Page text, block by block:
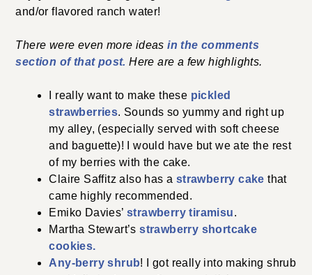
and/or flavored ranch water!
There were even more ideas in the comments
section of that post.Here are a few highlights.
I really want to make these pickled
strawberries. Sounds so yummy and right up
my alley, (especially served with soft cheese
and baguette)! I would have but we ate the rest
of my berries with the cake.
Claire Saffitz also has a strawberry cake that
came highly recommended.
Emiko Davies’strawberry tiramisu.
Martha Stewart’sstrawberry shortcake
cookies.
Any-berry shrub! I got really into making shrub